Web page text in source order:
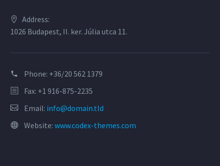
Address:
1026 Budapest, II. ker. Júlia utca 11.
Phone: +36/20 562 1379
Fax: +1 916-875-2235
Email: info@domain.tld
Website: www.codex-themes.com